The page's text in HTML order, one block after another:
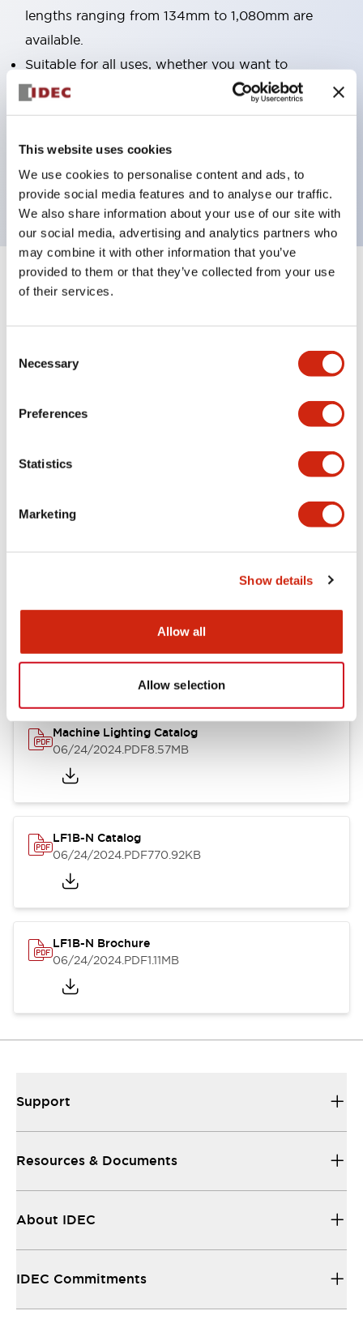
This website uses cookies
We use cookies to personalise content and ads, to
provide social media features and to analyse our traffic.
We also share information about your use of our site with
our social media, advertising and analytics partners who
may combine it with other information that you’ve
provided to them or that they’ve collected from your use
of their services.
Selection
Necessary
Preferences
Statistics
Marketing
Show details
Allow all
Allow selection
lengths ranging from 134mm to 1,080mm are
available.
Suitable for all uses, whether you want to
illuminate narrow spaces or wide areas.
Light emission colors include bright and clear
milky white. Choose according to your application.
Documents and Files
CAD Files
LF1B-N Catalog
LF Series Adjustable Angle Mounting Bracket
Machine Lighting Catalog
06/24/2024.PDF8.57MB
LF1B-N Catalog
06/24/2024.PDF770.92KB
LF1B-N Brochure
06/24/2024.PDF1.11MB
Support
Resources & Documents
About IDEC
IDEC Commitments